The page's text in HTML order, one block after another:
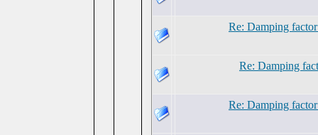
Re: Damping
Re: Damping
Re: Damping